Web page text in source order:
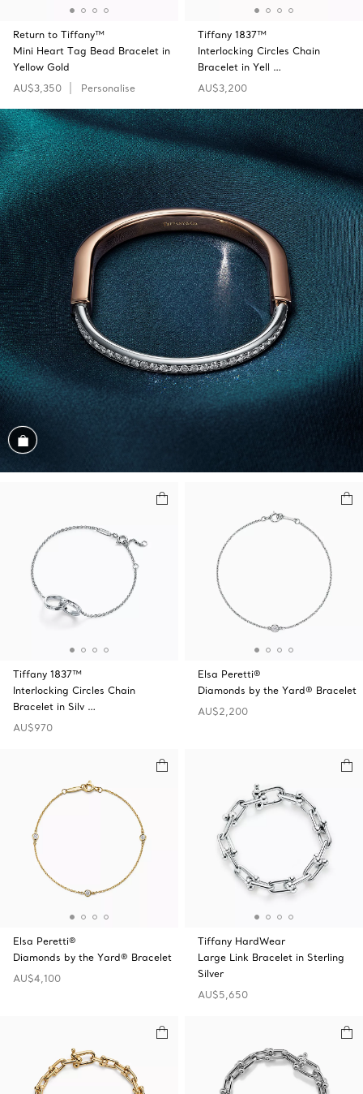
Return to Tiffany™
Mini Heart Tag Bead Bracelet in
Yellow Gold
AU$3,350
Personalise
Tiffany 1837™
Interlocking Circles Chain
Bracelet in Yell …
AU$3,200
Shop the Look
Tiffany 1837™
Interlocking Circles Chain
Bracelet in Silv …
AU$970
Elsa Peretti®
Diamonds by the Yard® Bracelet
AU$2,200
Elsa Peretti®
Diamonds by the Yard® Bracelet
AU$4,100
Tiffany HardWear
Large Link Bracelet in Sterling
Silver
AU$5,650